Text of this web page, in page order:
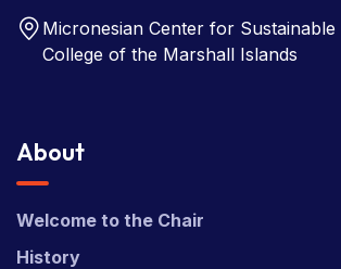
Micronesian Center for
College of the Marshall Islands
About
Welcome to the Chair
History